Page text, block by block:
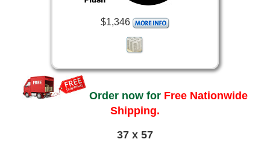
$1,346
Order now for Free Nationwide
Shipping.
37 x 57